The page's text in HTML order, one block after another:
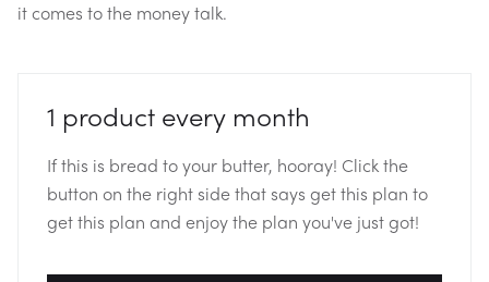
it comes to the money talk.
1 product every month
If this is bread to your butter, hooray! Click the
button on the right side that says get this plan to
get this plan and enjoy the plan you've just got!